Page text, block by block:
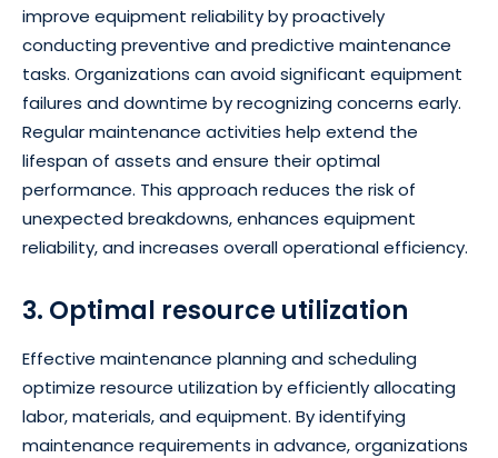
improve equipment reliability by proactively
conducting preventive and predictive maintenance
tasks. Organizations can avoid significant equipment
failures and downtime by recognizing concerns early.
Regular maintenance activities help extend the
lifespan of assets and ensure their optimal
performance. This approach reduces the risk of
unexpected breakdowns, enhances equipment
reliability, and increases overall operational efficiency.
3. Optimal resource utilization
Effective maintenance planning and scheduling
optimize resource utilization by efficiently allocating
labor, materials, and equipment. By identifying
maintenance requirements in advance, organizations